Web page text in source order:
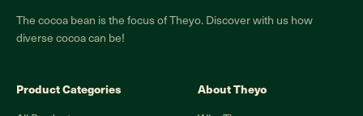
The cocoa bean is the focus of Theyo. Discover with us how
diverse cocoa can be!
Product Categories About Theyo